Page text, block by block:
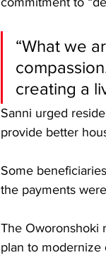
“What we
creating a
Sanni urged
provide better
Some
the payments
The Oworonshoki
plan to modernize